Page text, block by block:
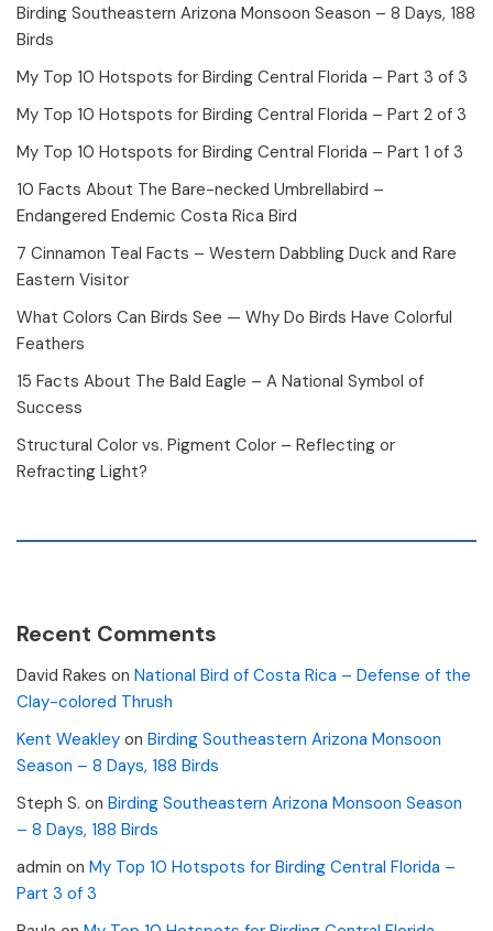
Birding Southeastern Arizona Monsoon Season – 8 Days, 188
Birds
My Top 10 Hotspots for Birding Central Florida – Part 3 of 3
My Top 10 Hotspots for Birding Central Florida – Part 2 of 3
My Top 10 Hotspots for Birding Central Florida – Part 1 of 3
10 Facts About The Bare-necked Umbrellabird –
Endangered Endemic Costa Rica Bird
7 Cinnamon Teal Facts – Western Dabbling Duck and Rare
Eastern Visitor
What Colors Can Birds See — Why Do Birds Have Colorful
Feathers
15 Facts About The Bald Eagle – A National Symbol of
Success
Structural Color vs. Pigment Color – Reflecting or
Refracting Light?
Recent Comments
David Rakes on National Bird of Costa Rica – Defense of the
Clay-colored Thrush
Kent Weakley on Birding Southeastern Arizona Monsoon
Season – 8 Days, 188 Birds
Steph S. on Birding Southeastern Arizona Monsoon Season
– 8 Days, 188 Birds
admin on My Top 10 Hotspots for Birding Central Florida –
Part 3 of 3